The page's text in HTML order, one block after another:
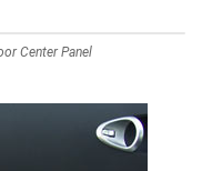
Center Panel